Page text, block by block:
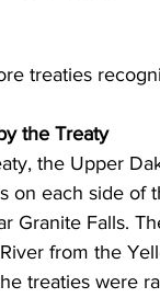
treaties
the Treaty
the Upper
on each side of
Granite Falls.
from the
treaties were